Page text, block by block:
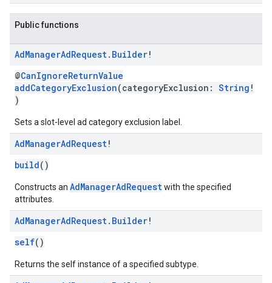
Public functions
AdManagerAdRequest. Builder!
@CanIgnoreReturnValue
addCategoryExclusion(categoryExclusion: String !
)
Sets a slot-level ad category exclusion label.
AdManagerAdRequest!
build()
Constructs an AdManagerAdRequestwith the specified
attributes.
AdManagerAdRequest. Builder!
self()
Returns the self instance of a specified subtype.